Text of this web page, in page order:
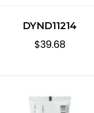
DYND11214
$39.68